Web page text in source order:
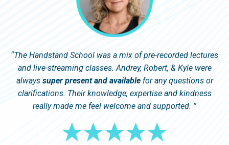
“The Handstand School was a mix of pre-recorded lectures
and live-streaming classes. Andrey, Robert, & Kyle were
always super present and availablefor any questions or
clarifications. Their knowledge, expertise and kindness
really made me feel welcome and supported. ”